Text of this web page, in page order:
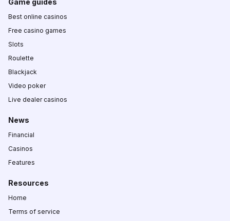
Game guides
Best online casinos
Free casino games
Slots
Roulette
Blackjack
Video poker
Live dealer casinos
News
Financial
Casinos
Features
Resources
Home
Terms of service